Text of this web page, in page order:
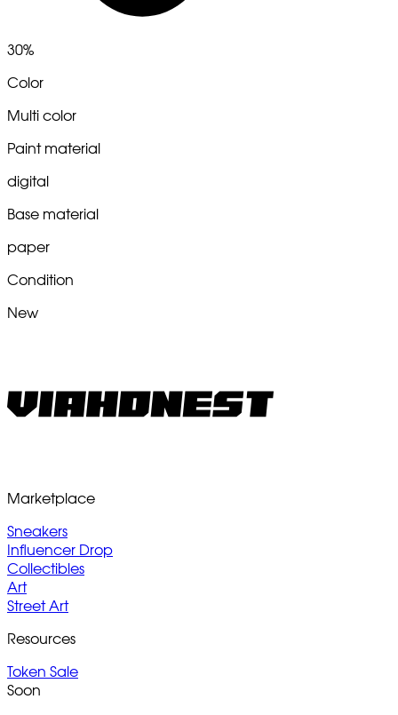
30%
Color
Multi color
Paint material
digital
Base material
paper
Condition
New
Marketplace
Sneakers
Influencer Drop
Collectibles
Art
Street Art
Resources
Token Sale
Soon